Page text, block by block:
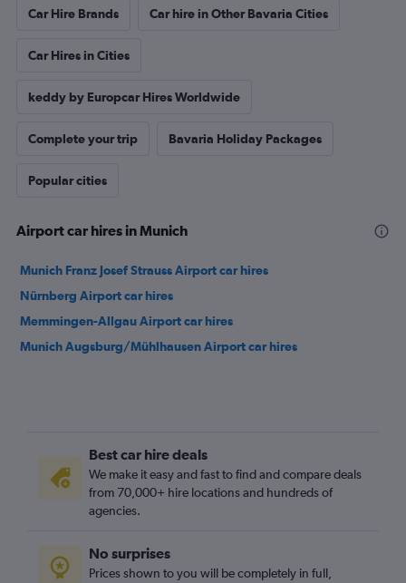
Car Hire Brands Car hire in Other Bavaria Cities
Car Hires in Cities
keddy by Europcar Hires Worldwide
Complete your trip Bavaria Holiday Packages
Popular cities
Airport car hires in Munich
Munich Franz Josef Strauss Airport car hires
Nürnberg Airport car hires
Memmingen-Allgau Airport car hires
Munich Augsburg/Mühlhausen Airport car hires
Best car hire deals
We make it easy and fast to find and compare deals
from 70,000+ hire locations and hundreds of
agencies.
No surprises
Prices shown to you will be completely in full,